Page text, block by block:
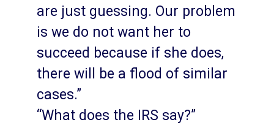
are just guessing. Our problem
is we do not want her to
succeed because if she does,
there will be a flood of similar
cases.”
“What does the IRS say?”